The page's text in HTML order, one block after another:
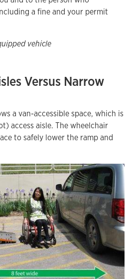
a fine and your permit
vehicle
Versus Narrow
a van-accessible space, which is
access aisle. The wheelchair
to safely lower the ramp and